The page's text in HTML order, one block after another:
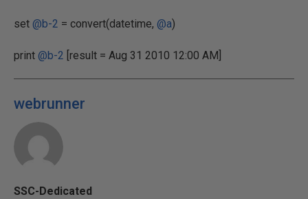
set @b-2 = convert(datetime, @a)
print @b-2 [result = Aug 31 2010 12:00 AM]
webrunner
SSC-Dedicated